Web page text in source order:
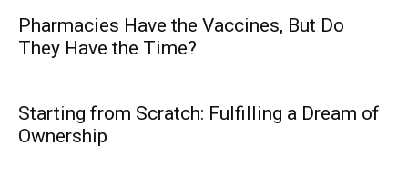
Pharmacies Have the Vaccines, But Do
They Have the Time?
Starting from Scratch: Fulfilling a Dream of
Ownership